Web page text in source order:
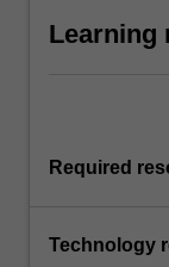
Learning
Required
Technology